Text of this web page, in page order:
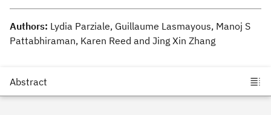
Authors: Lydia Parziale, Guillaume Lasmayous, Manoj S
Pattabhiraman, Karen Reed and Jing Xin Zhang